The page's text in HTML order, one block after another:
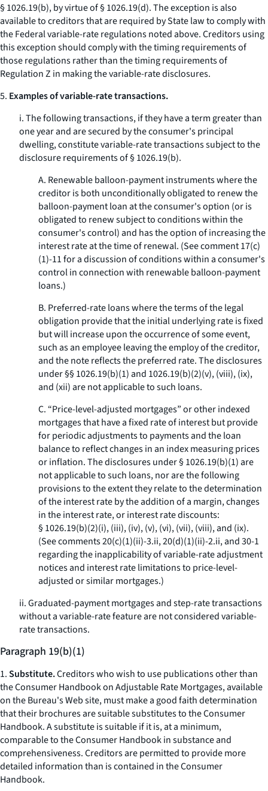
§ 1026.19(b), by virtue of § 1026.19(d). The exception is also
available to creditors that are required by State law to comply with
the Federal variable-rate regulations noted above. Creditors using
this exception should comply with the timing requirements of
those regulations rather than the timing requirements of
Regulation Z in making the variable-rate disclosures.
5. Examples of variable-rate transactions.
i. The following transactions, if they have a term greater than
one year and are secured by the consumer's principal
dwelling, constitute variable-rate transactions subject to the
disclosure requirements of § 1026.19(b).
A. Renewable balloon-payment instruments where the
creditor is both unconditionally obligated to renew the
balloon-payment loan at the consumer's option (or is
obligated to renew subject to conditions within the
consumer's control) and has the option of increasing the
interest rate at the time of renewal. (See comment 17(c)
(1)-11 for a discussion of conditions within a consumer's
control in connection with renewable balloon-payment
loans.)
B. Preferred-rate loans where the terms of the legal
obligation provide that the initial underlying rate is fixed
but will increase upon the occurrence of some event,
such as an employee leaving the employ of the creditor,
and the note reflects the preferred rate. The disclosures
under §§ 1026.19(b)(1) and 1026.19(b)(2)(v), (viii), (ix),
and (xii) are not applicable to such loans.
C. “Price-level-adjusted mortgages” or other indexed
mortgages that have a fixed rate of interest but provide
for periodic adjustments to payments and the loan
balance to reflect changes in an index measuring prices
or inflation. The disclosures under § 1026.19(b)(1) are
not applicable to such loans, nor are the following
provisions to the extent they relate to the determination
of the interest rate by the addition of a margin, changes
in the interest rate, or interest rate discounts:
§ 1026.19(b)(2)(i), (iii), (iv), (v), (vi), (vii), (viii), and (ix).
(See comments 20(c)(1)(ii)-3.ii, 20(d)(1)(ii)-2.ii, and 30-1
regarding the inapplicability of variable-rate adjustment
notices and interest rate limitations to price-level-
adjusted or similar mortgages.)
ii. Graduated-payment mortgages and step-rate transactions
without a variable-rate feature are not considered variable-
rate transactions.
Paragraph 19(b)(1)
1.Substitute.Creditors who wish to use publications other than
theConsumer Handbook on Adjustable Rate Mortgages,available
on the Bureau's Web site, must make a good faith determination
that their brochures are suitable substitutes to theConsumer
Handbook.A substitute is suitable if it is, at a minimum,
comparable to the Consumer Handbook in substance and
comprehensiveness. Creditors are permitted to provide more
detailed information than is contained in theConsumer
Handbook.